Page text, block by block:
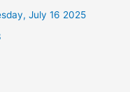
July 16 2025